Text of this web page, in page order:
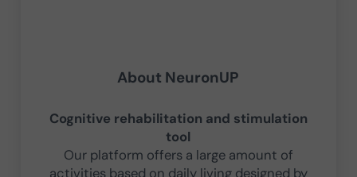
About NeuronUP
Cognitive rehabilitation and stimulation
tool
Our platform offers a large amount of
activities based on daily living designed by